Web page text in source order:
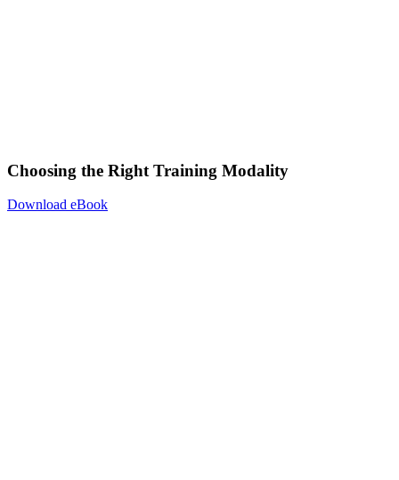
Choosing the Right Training Modality
Download eBook